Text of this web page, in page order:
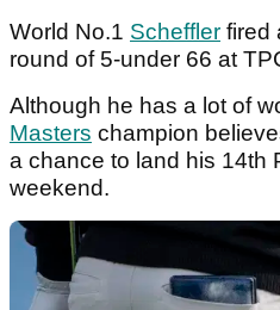
World No.1 Scheffler fired
round of 5-under 66 at
Although he has a lot of
Masters champion
a chance to land his 14th
weekend.